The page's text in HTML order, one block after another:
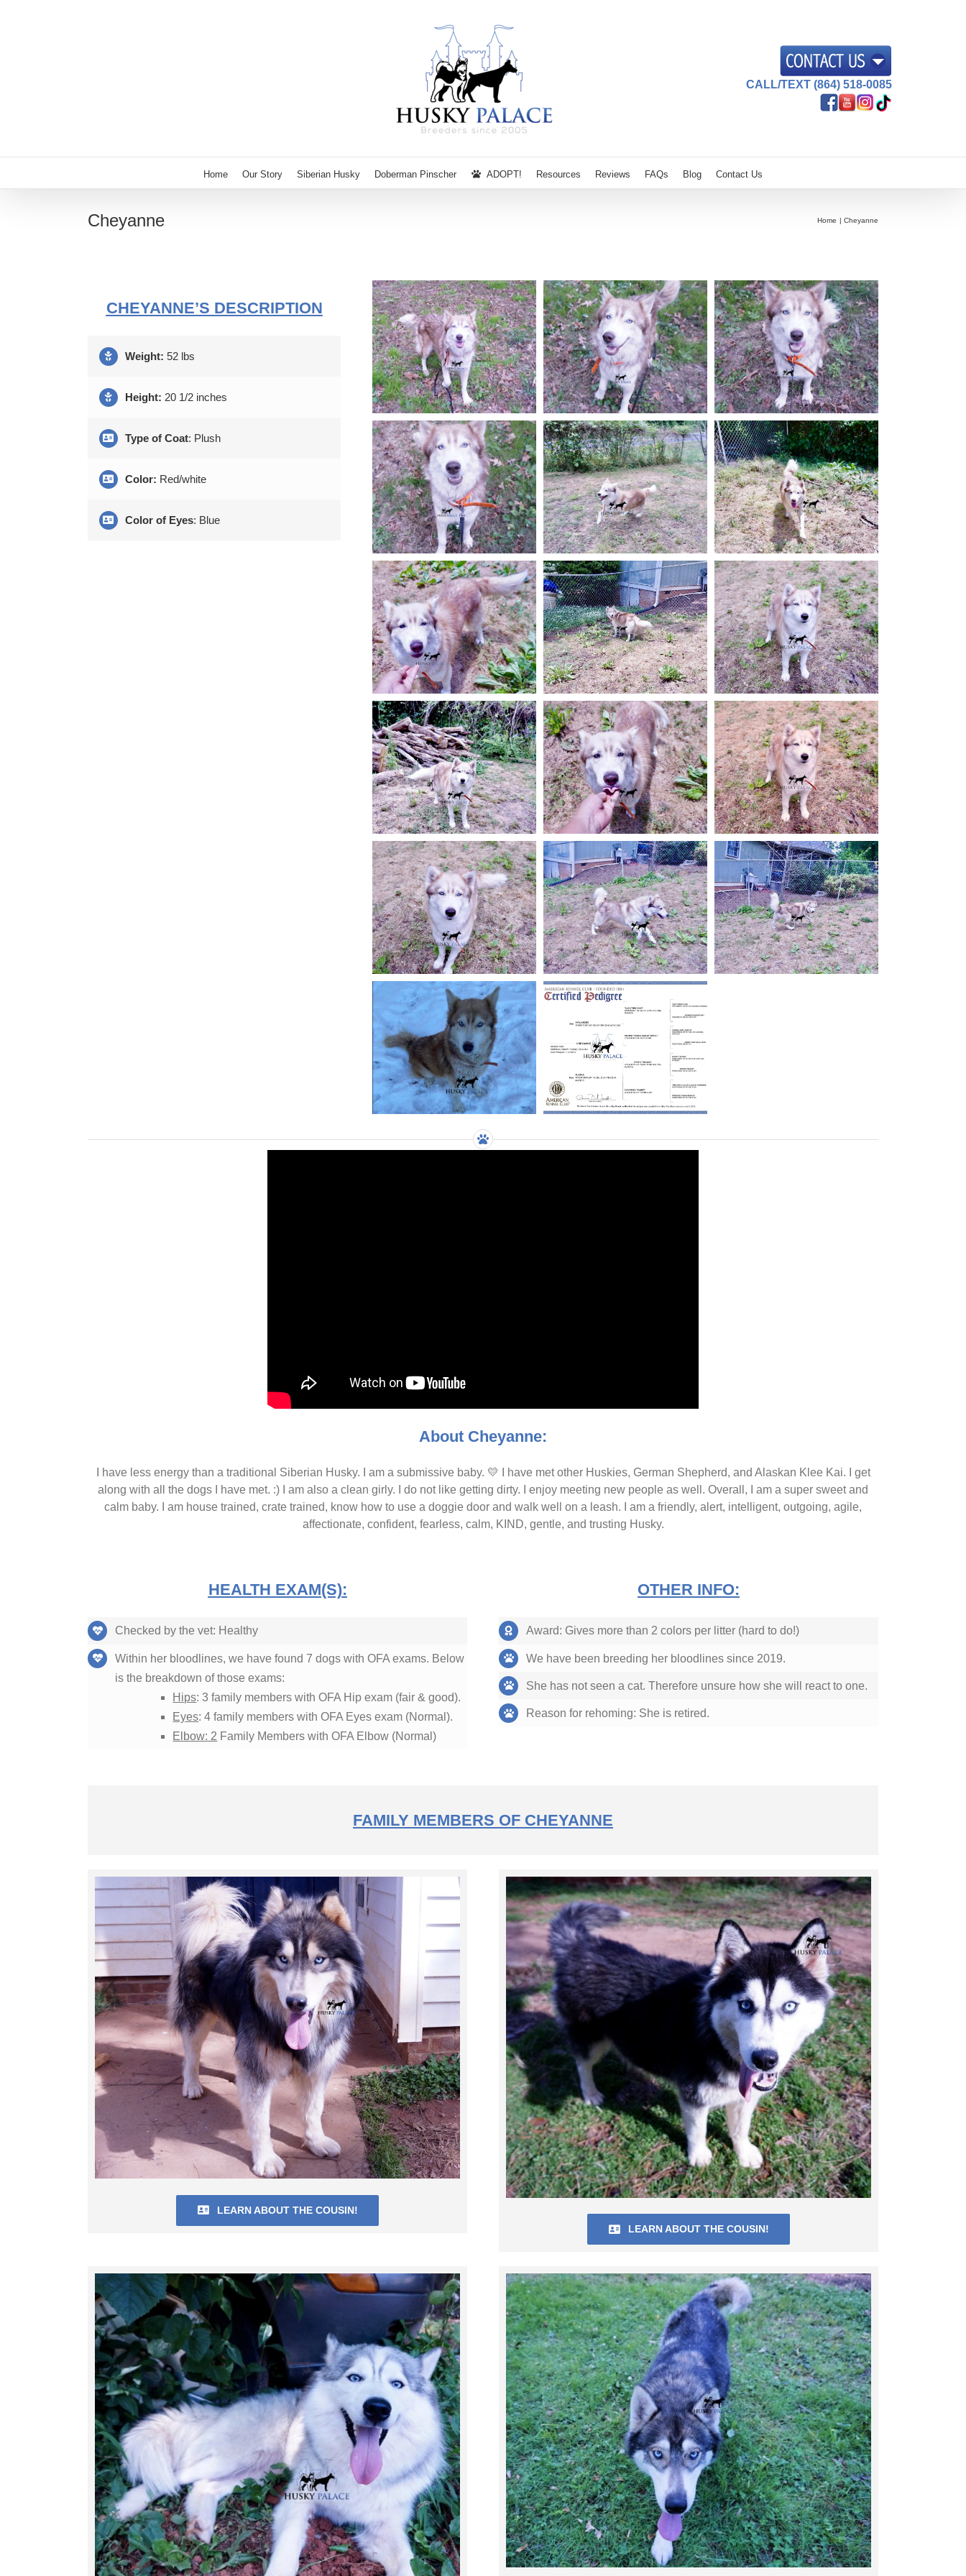
CALL/TEXT (864) 518-0085
Home Our Story Siberian Husky Doberman Pinscher ADOPT! Resources Reviews FAQs Blog Contact Us
Cheyanne Home Cheyanne
CHEYANNE’S DESCRIPTION
Weight: 52 lbs
Height: 20 1/2 inches
Type of Coat: Plush
Color: Red/white
Color of Eyes: Blue
About Cheyanne:
I have less energy than a traditional Siberian Husky. I am a submissive baby. 💛 I have met other Huskies, German Shepherd, and Alaskan Klee Kai. I get
along with all the dogs I have met. :) I am also a clean girly. I do not like getting dirty. I enjoy meeting new people as well. Overall, I am a super sweet and
calm baby. I am house trained, crate trained, know how to use a doggie door and walk well on a leash. I am a friendly, alert, intelligent, outgoing, agile,
affectionate, confident, fearless, calm, KIND, gentle, and trusting Husky.
HEALTH EXAM(S):
Checked by the vet: Healthy
Within her bloodlines, we have found 7 dogs with OFA exams. Below
is the breakdown of those exams:
Hips: 3 family members with OFA Hip exam (fair & good).
Eyes: 4 family members with OFA Eyes exam (Normal).
Elbow: 2 Family Members with OFA Elbow (Normal)
OTHER INFO:
Award: Gives more than 2 colors per litter (hard to do!)
We have been breeding her bloodlines since 2019.
She has not seen a cat. Therefore unsure how she will react to one.
Reason for rehoming: She is retired.
FAMILY MEMBERS OF CHEYANNE
LEARN ABOUT THE COUSIN!
LEARN ABOUT THE COUSIN!